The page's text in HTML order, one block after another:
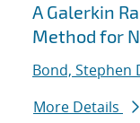
A Galerkin
Method for
Bond, Stephen
More Details